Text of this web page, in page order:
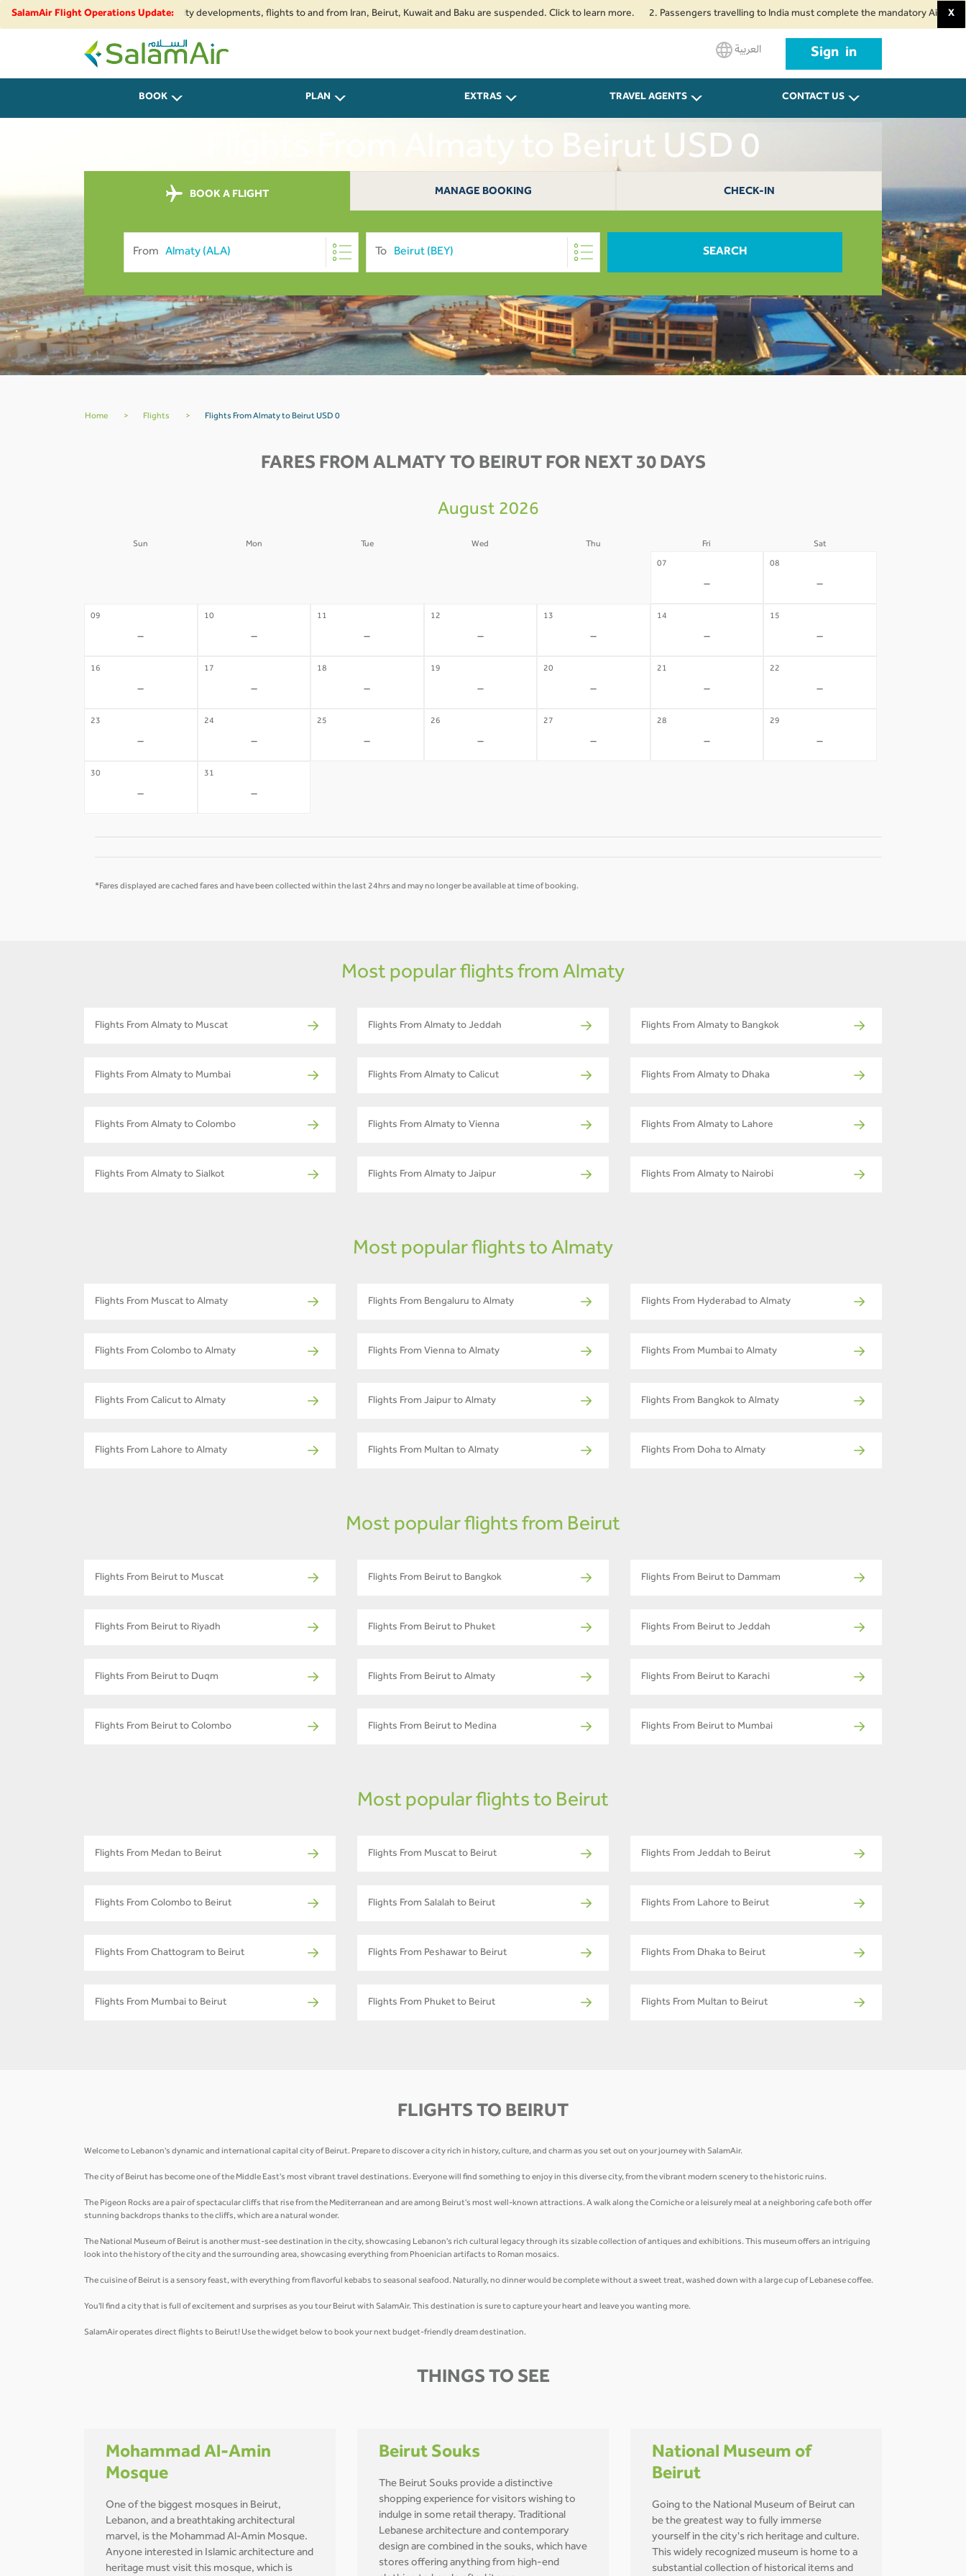
SalamAir Flight Operations Update:
airspace restrictions and security developments, flights to and from Iran, Beirut, Kuwait and Baku are suspended. Click to learn more. 2. Passengers travelling to India must complete the mandatory Air Suvidha X
SalamAir
العربية Sign in
BOOK PLAN EXTRAS TRAVEL AGENTS CONTACT US
Flights From Almaty to Beirut USD 0
BOOK A FLIGHT MANAGE BOOKING CHECK-IN
From To SEARCH
Home > Flights > Flights From Almaty to Beirut USD 0
FARES FROM ALMATY TO BEIRUT FOR NEXT 30 DAYS
August 2026
Sun Mon Tue Wed Thu Fri Sat
07
-
08
-
09
-
10
-
11
-
12
-
13
-
14
-
15
-
16
-
17
-
18
-
19
-
20
-
21
-
22
-
23
-
24
-
25
-
26
-
27
-
28
-
29
-
30
-
31
-
*Fares displayed are cached fares and have been collected within the last 24hrs and may no longer be available at time of booking.
Most popular flights from Almaty
Flights From Almaty to Muscat Flights From Almaty to Jeddah Flights From Almaty to Bangkok
Flights From Almaty to Mumbai Flights From Almaty to Calicut Flights From Almaty to Dhaka
Flights From Almaty to Colombo Flights From Almaty to Vienna Flights From Almaty to Lahore
Flights From Almaty to Sialkot Flights From Almaty to Jaipur Flights From Almaty to Nairobi
Most popular flights to Almaty
Flights From Muscat to Almaty Flights From Bengaluru to Almaty Flights From Hyderabad to Almaty
Flights From Colombo to Almaty Flights From Vienna to Almaty Flights From Mumbai to Almaty
Flights From Calicut to Almaty Flights From Jaipur to Almaty Flights From Bangkok to Almaty
Flights From Lahore to Almaty Flights From Multan to Almaty Flights From Doha to Almaty
Most popular flights from Beirut
Flights From Beirut to Muscat Flights From Beirut to Bangkok Flights From Beirut to Dammam
Flights From Beirut to Riyadh Flights From Beirut to Phuket Flights From Beirut to Jeddah
Flights From Beirut to Duqm Flights From Beirut to Almaty Flights From Beirut to Karachi
Flights From Beirut to Colombo Flights From Beirut to Medina Flights From Beirut to Mumbai
Most popular flights to Beirut
Flights From Medan to Beirut Flights From Muscat to Beirut Flights From Jeddah to Beirut
Flights From Colombo to Beirut Flights From Salalah to Beirut Flights From Lahore to Beirut
Flights From Chattogram to Beirut Flights From Peshawar to Beirut Flights From Dhaka to Beirut
Flights From Mumbai to Beirut Flights From Phuket to Beirut Flights From Multan to Beirut
FLIGHTS TO BEIRUT
Welcome to Lebanon's dynamic and international capital city of Beirut. Prepare to discover a city rich in history, culture, and charm as you set out on your journey with SalamAir.
The city of Beirut has become one of the Middle East's most vibrant travel destinations. Everyone will find something to enjoy in this diverse city, from the vibrant modern scenery to the historic ruins.
The Pigeon Rocks are a pair of spectacular cliffs that rise from the Mediterranean and are among Beirut's most well-known attractions. A walk along the Corniche or a leisurely meal at a neighboring cafe both offer
stunning backdrops thanks to the cliffs, which are a natural wonder.
The National Museum of Beirut is another must-see destination in the city, showcasing Lebanon's rich cultural legacy through its sizable collection of antiques and exhibitions. This museum offers an intriguing
look into the history of the city and the surrounding area, showcasing everything from Phoenician artifacts to Roman mosaics.
The cuisine of Beirut is a sensory feast, with everything from flavorful kebabs to seasonal seafood. Naturally, no dinner would be complete without a sweet treat, washed down with a large cup of Lebanese coffee.
You'll find a city that is full of excitement and surprises as you tour Beirut with SalamAir. This destination is sure to capture your heart and leave you wanting more.
SalamAir operates direct flights to Beirut! Use the widget below to book your next budget-friendly dream destination.
THINGS TO SEE
Mohammad Al-Amin
Mosque
One of the biggest mosques in Beirut,
Lebanon, and a breathtaking architectural
marvel, is the Mohammad Al-Amin Mosque.
Anyone interested in Islamic architecture and
heritage must visit this mosque, which is
Beirut Souks
The Beirut Souks provide a distinctive
shopping experience for visitors wishing to
indulge in some retail therapy. Traditional
Lebanese architecture and contemporary
design are combined in the souks, which have
stores offering anything from high-end
National Museum of
Beirut
Going to the National Museum of Beirut can
be the greatest way to fully immerse
yourself in the city's rich heritage and culture.
This widely recognized museum is home to a
substantial collection of historical items and